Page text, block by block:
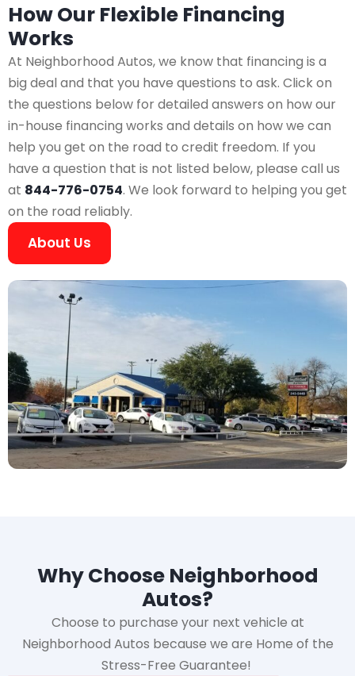
How Our Flexible Financing
Works
At Neighborhood Autos, we know that financing is a
big deal and that you have questions to ask. Click on
the questions below for detailed answers on how our
in-house financing works and details on how we can
help you get on the road to credit freedom. If you
have a question that is not listed below, please call us
at 844-776-0754. We look forward to helping you get
on the road reliably.
About Us
Why Choose Neighborhood
Autos?
Choose to purchase your next vehicle at
Neighborhood Autos because we are Home of the
Stress-Free Guarantee!